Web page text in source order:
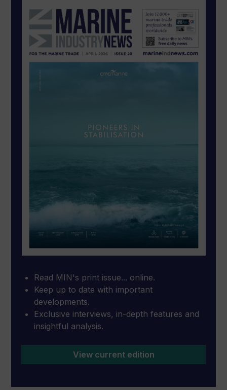
Read MIN's print issue... online.
Keep up to date with important
developments.
Exclusive interviews, in-depth features and
insightful analysis.
View current edition